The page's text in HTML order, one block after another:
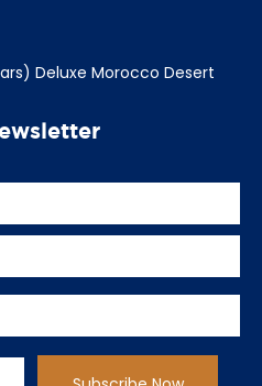
Deluxe Morocco Desert